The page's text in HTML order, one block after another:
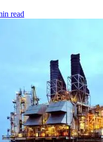
read